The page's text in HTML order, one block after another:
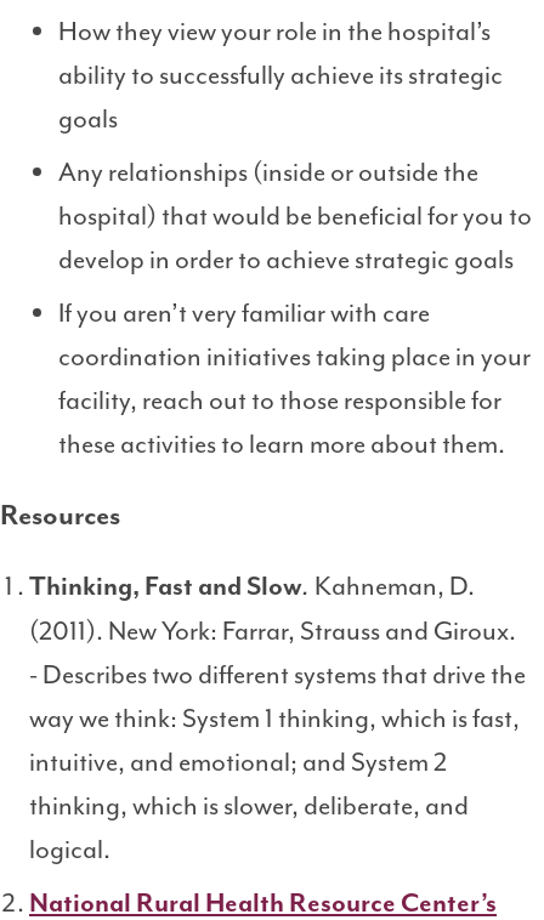
How they view your role in the hospital’s
ability to successfully achieve its strategic
goals
Any relationships (inside or outside the
hospital) that would be beneficial for you to
develop in order to achieve strategic goals
If you aren’t very familiar with care
coordination initiatives taking place in your
facility, reach out to those responsible for
these activities to learn more about them.
Resources
Thinking, Fast and Slow. Kahneman, D.
(2011). New York: Farrar, Strauss and Giroux.
- Describes two different systems that drive the
way we think: System 1 thinking, which is fast,
intuitive, and emotional; and System 2
thinking, which is slower, deliberate, and
logical.
National Rural Health Resource Center’s